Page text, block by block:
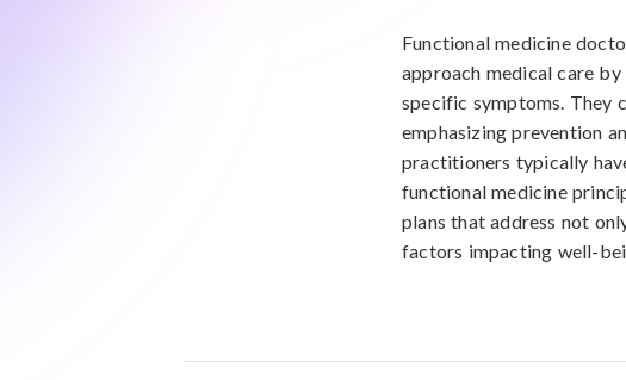
Functional medicine
approach medical care
specific symptoms. They
emphasizing prevention
practitioners typically
functional medicine
plans that address not
factors impacting well-